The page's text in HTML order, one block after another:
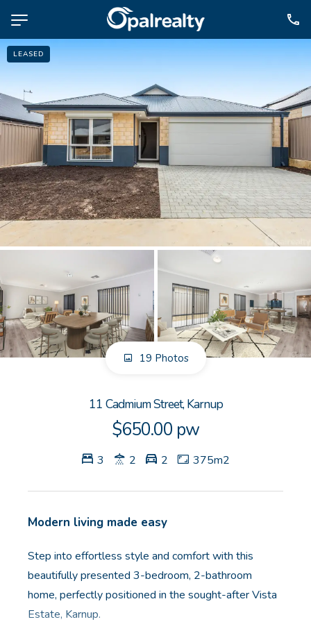
Selling
Property Management
For Sale
For Lease
About
Contact
Facebook
Instagram
GET IN TOUCH
LEASED
19 Photos
11 Cadmium Street, Karnup
$650.00 pw
3 2 2 375m2
Modern living made easy
Step into effortless style and comfort with this
beautifully presented 3-bedroom, 2-bathroom
home, perfectly positioned in the sought-after Vista
Estate, Karnup.